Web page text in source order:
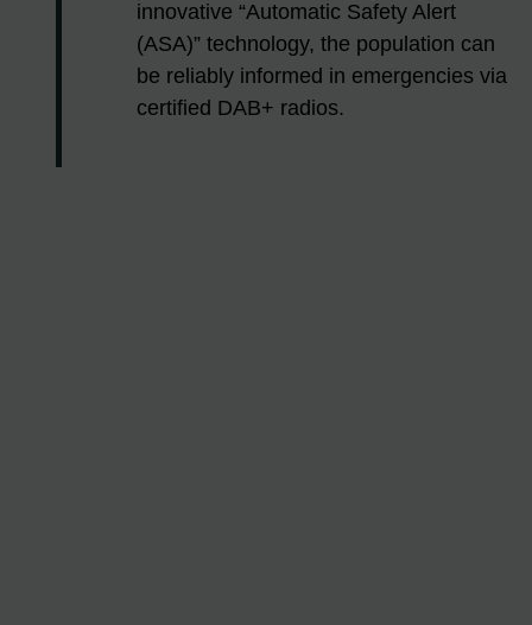
innovative “Automatic Safety Alert
(ASA)” technology, the population can
be reliably informed in emergencies via
certified DAB+ radios.